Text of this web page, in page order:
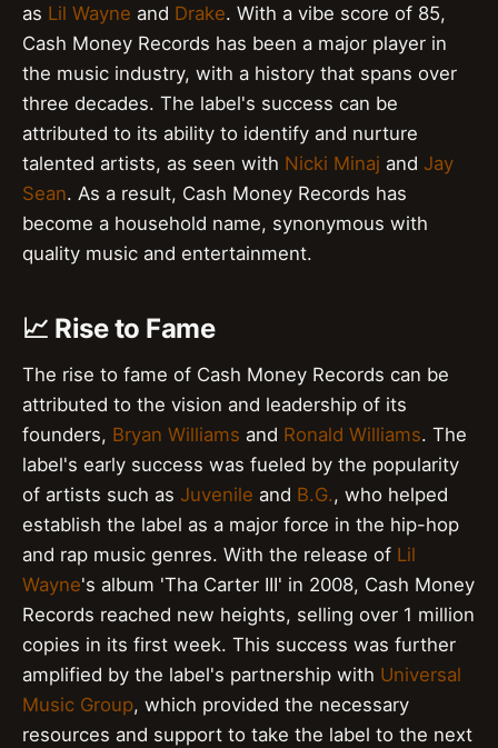
as Lil Wayne and Drake. With a vibe score of 85,
Cash Money Records has been a major player in
the music industry, with a history that spans over
three decades. The label's success can be
attributed to its ability to identify and nurture
talented artists, as seen with Nicki Minaj and Jay
Sean. As a result, Cash Money Records has
become a household name, synonymous with
quality music and entertainment.
📈 Rise to Fame
The rise to fame of Cash Money Records can be
attributed to the vision and leadership of its
founders, Bryan Williams and Ronald Williams. The
label's early success was fueled by the popularity
of artists such as Juvenile and B.G., who helped
establish the label as a major force in the hip-hop
and rap music genres. With the release of Lil
Wayne's album 'Tha Carter III' in 2008, Cash Money
Records reached new heights, selling over 1 million
copies in its first week. This success was further
amplified by the label's partnership with Universal
Music Group, which provided the necessary
resources and support to take the label to the next